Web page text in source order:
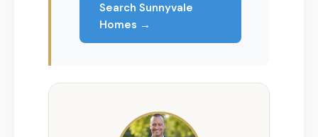
Search Sunnyvale
Homes →